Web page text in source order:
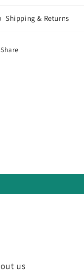
Shipping & Returns
Share
us